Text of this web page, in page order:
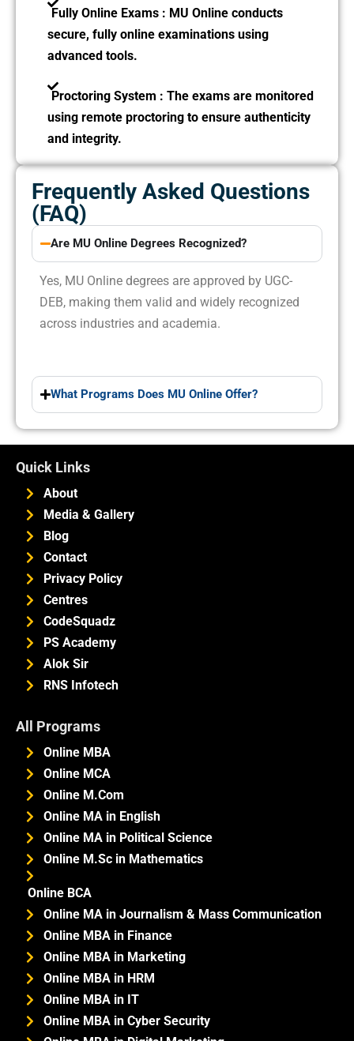
Fully Online Exams : MU Online conducts
secure, fully online examinations using
advanced tools.
Proctoring System : The exams are monitored
using remote proctoring to ensure authenticity
and integrity.
Frequently Asked Questions
(FAQ)
Are MU Online Degrees Recognized?
Yes, MU Online degrees are approved by UGC-
DEB, making them valid and widely recognized
across industries and academia.
What Programs Does MU Online Offer?
Quick Links
About
Media & Gallery
Blog
Contact
Privacy Policy
Centres
CodeSquadz
PS Academy
Alok Sir
RNS Infotech
All Programs
Online MBA
Online MCA
Online M.Com
Online MA in English
Online MA in Political Science
Online M.Sc in Mathematics
Online BCA
Online MA in Journalism & Mass Communication
Online MBA in Finance
Online MBA in Marketing
Online MBA in HRM
Online MBA in IT
Online MBA in Cyber Security